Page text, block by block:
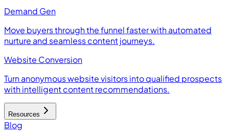
Demand Gen
Move buyers through the funnel faster with automated
nurture and seamless content journeys.
Website Conversion
Turn anonymous website visitors into qualified prospects
with intelligent content recommendations.
Resources
Blog